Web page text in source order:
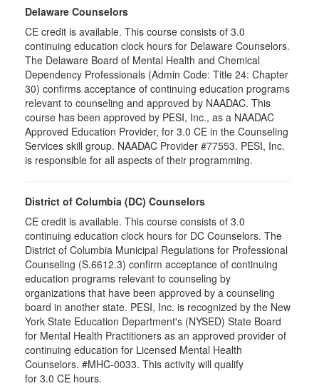
Delaware Counselors
CE credit is available. This course consists of 3.0
continuing education clock hours for Delaware Counselors.
The Delaware Board of Mental Health and Chemical
Dependency Professionals (Admin Code: Title 24: Chapter
30) confirms acceptance of continuing education programs
relevant to counseling and approved by NAADAC. This
course has been approved by PESI, Inc., as a NAADAC
Approved Education Provider, for 3.0 CE in the Counseling
Services skill group. NAADAC Provider #77553. PESI, Inc.
is responsible for all aspects of their programming.
District of Columbia (DC) Counselors
CE credit is available. This course consists of 3.0
continuing education clock hours for DC Counselors. The
District of Columbia Municipal Regulations for Professional
Counseling (S.6612.3) confirm acceptance of continuing
education programs relevant to counseling by
organizations that have been approved by a counseling
board in another state. PESI, Inc. is recognized by the New
York State Education Department's (NYSED) State Board
for Mental Health Practitioners as an approved provider of
continuing education for Licensed Mental Health
Counselors. #MHC-0033. This activity will qualify
for 3.0 CE hours.